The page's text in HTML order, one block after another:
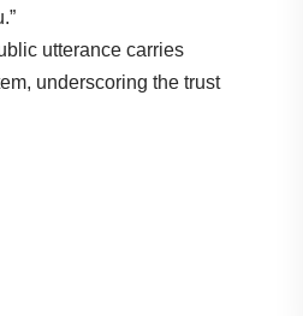
utterance carries
underscoring the trust